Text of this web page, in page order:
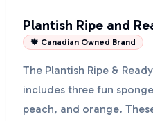
Plantish Ripe and
🍁 Canadian Owned Brand
The Plantish Ripe &
includes three fun
peach, and orange.